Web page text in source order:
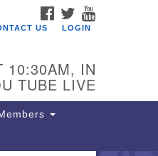
FACEBOOK
TWITTER
US LOGIN
10:30AM, IN
TUBE LIVE